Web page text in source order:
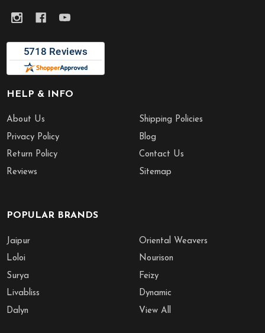
HELP & INFO
About Us
Privacy Policy
Return Policy
Reviews
Shipping Policies
Blog
Contact Us
Sitemap
POPULAR BRANDS
Jaipur
Loloi
Surya
Livabliss
Dalyn
Oriental Weavers
Nourison
Feizy
Dynamic
View All